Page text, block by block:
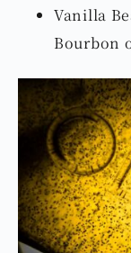
Vanilla
Bourbon